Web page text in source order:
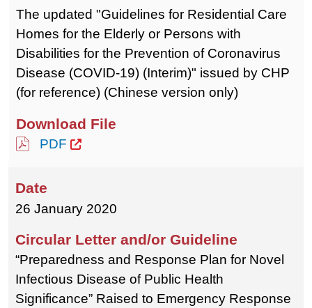
The updated "Guidelines for Residential Care
Homes for the Elderly or Persons with
Disabilities for the Prevention of Coronavirus
Disease (COVID-19) (Interim)" issued by CHP
(for reference) (Chinese version only)
PDF
26 January 2020
“Preparedness and Response Plan for Novel
Infectious Disease of Public Health
Significance” Raised to Emergency Response